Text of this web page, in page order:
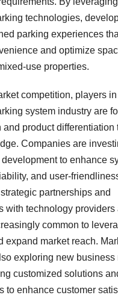
technologies,
parking experiences
and optimize
use properties.
competition, players
system industry are
and product differentiation
Companies are
to enhance
and user-
partnerships and
with technology providers
common to
expand market reach.
exploring new business
customized solutions
to enhance customer